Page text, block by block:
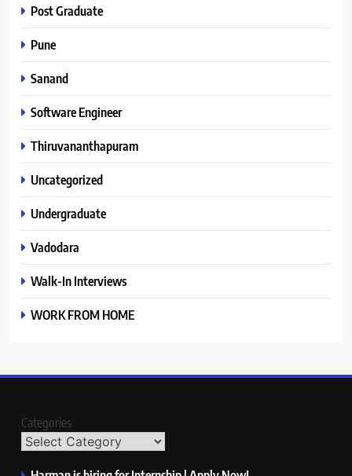
Post Graduate
Pune
Sanand
Software Engineer
Thiruvananthapuram
Uncategorized
Undergraduate
Vadodara
Walk-In Interviews
WORK FROM HOME
Categories